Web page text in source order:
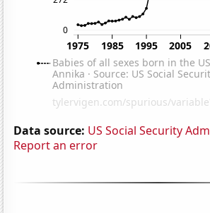
Data source: US Social Security
Report an error